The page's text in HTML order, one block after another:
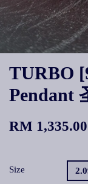
TURBO
Pendant
RM 1,335.00
Size